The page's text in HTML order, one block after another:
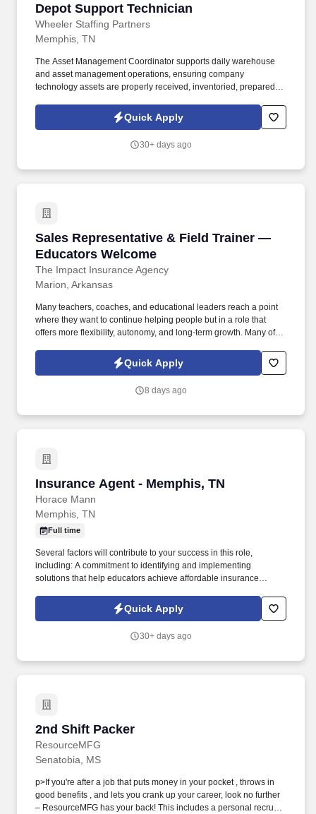
Depot Support Technician
Wheeler Staffing Partners
Depot Support Technician
Memphis, TN
The Asset Management Coordinator supports daily warehouse
and asset management operations, ensuring company
technology assets are properly received, inventoried, prepared,
Operations to support employee hardware deployments and
equipment lifecycle management while maintaining inventory
Quick Apply
30+ days ago
Sales Representative & Field Trainer —
Educators Welcome
The Impact Insurance Agency
Sales Representative & Field Trainer —
Marion, Arkansas
Many teachers, coaches, and educational leaders reach a point
where they want to continue helping people but in a role that
offers more flexibility, autonomy, and long-term growth. Many of
found success applying their skills in a role that allows them to
lead, mentor, and make a meaningful impact all while gaining
Quick Apply
8 days ago
Insurance Agent - Memphis, TN
Horace Mann
Insurance Agent - Memphis, TN
Memphis, TN
Full time
Several factors will contribute to your success in this role,
including: A commitment to identifying and implementing
solutions that help educators achieve affordable insurance
Representative to handle client service work, allowing you to
focus on building your business.
Quick Apply
30+ days ago
2nd Shift Packer
ResourceMFG
2nd Shift Packer
Senatobia, MS
p>If you're after a job that puts money in your pocket , throws in
good benefits , and lets you crank up your career, look no further
– ResourceMFG has your back! This includes a personal recruiter